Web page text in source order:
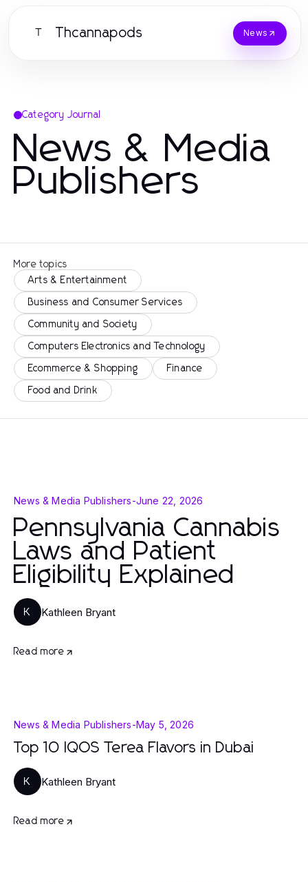
T Thcannapods News
Category Journal
News & Media
Publishers
More topics
Arts & Entertainment
Business and Consumer Services
Community and Society
Computers Electronics and Technology
Ecommerce & Shopping Finance
Food and Drink
News & Media Publishers-June 22, 2026
Pennsylvania Cannabis
Laws and Patient
Eligibility Explained
K Kathleen Bryant
Read more
News & Media Publishers-May 5, 2026
Top 10 IQOS Terea Flavors in Dubai
K Kathleen Bryant
Read more